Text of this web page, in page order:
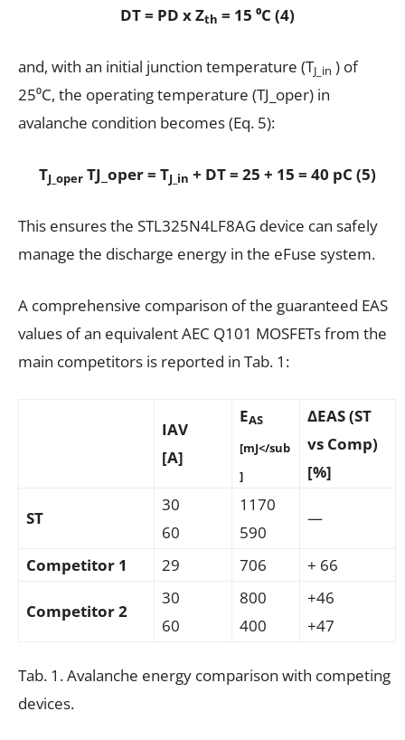
DT = PD x Zth = 15 ⁰C (4)
and, with an initial junction temperature (TJ_in ) of
25⁰C, the operating temperature (TJ_oper) in
avalanche condition becomes (Eq. 5):
TJ_operTJ_oper = TJ_in + DT = 25 + 15 = 40 pC (5)
This ensures the STL325N4LF8AG device can safely
manage the discharge energy in the eFuse system.
A comprehensive comparison of the guaranteed EAS
values of an equivalent AEC Q101 MOSFETs from the
main competitors is reported in Tab. 1:
IAV
[A]
EAS
[mJ</sub
]
ΔEAS (ST
vs Comp)
[%]
ST
30
60
1170
590
—
Competitor 1 29 706 + 66
Competitor 2
30
60
800
400
+46
+47
Tab. 1. Avalanche energy comparison with competing
devices.